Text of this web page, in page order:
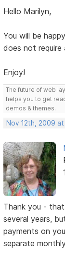
Hello Marilyn,
You will be
does not
Enjoy!
The future of web
helps you to get
demos & themes.
Nov 12th, 2009 at
Thank you -
several years,
payments on
separate